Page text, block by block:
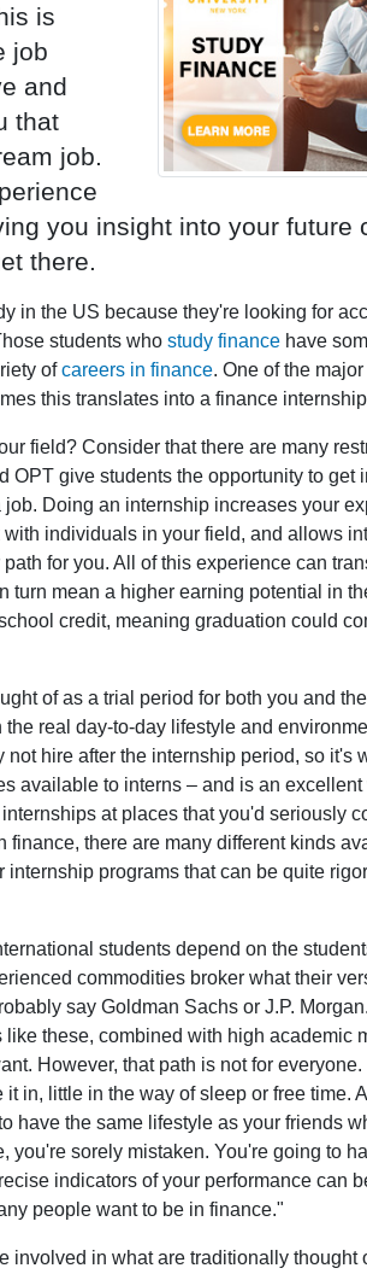
is
job
and
that
job.
you insight into your future
there.
in the US because they're looking for
students who study finance have
ofcareers in finance. One of the
this translates into a finance
field? Consider that there are many
OPT give students the opportunity to get
Doing an internship increases your
individuals in your field, and allows
for you. All of this experience can
turn mean a higher earning potential in
credit, meaning graduation could
of as a trial period for both you and
real day-to-day lifestyle and
hire after the internship period, so it's
available to interns – and is an excellent
at places that you'd seriously
finance, there are many different kinds
programs that can be quite
students depend on the
commodities broker what their
say Goldman Sachs or J.P.
these, combined with high academic
However, that path is not for
in, little in the way of sleep or free time.
have the same lifestyle as your friends
you're sorely mistaken. You're going to
indicators of your performance can
people want to be in finance."
involved in what are traditionally thought